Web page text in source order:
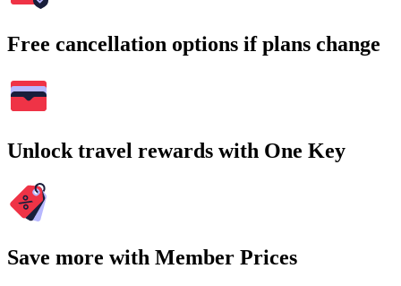
Free cancellation options if plans change
Unlock travel rewards with One Key
Save more with Member Prices